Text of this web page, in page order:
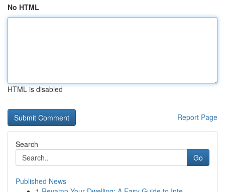
No HTML
HTML is disabled
Report Page
Search
Go
Published News